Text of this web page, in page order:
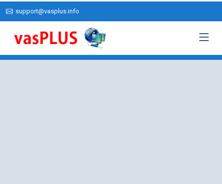
support@vasplus.info